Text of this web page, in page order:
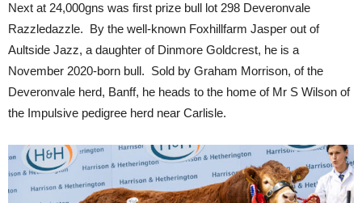
Next at 24,000gns was first prize bull lot 298 Deveronvale
Razzledazzle. By the well-known Foxhillfarm Jasper out of
Aultside Jazz, a daughter of Dinmore Goldcrest, he is a
November 2020-born bull. Sold by Graham Morrison, of the
Deveronvale herd, Banff, he heads to the home of Mr S Wilson of
the Impulsive pedigree herd near Carlisle.